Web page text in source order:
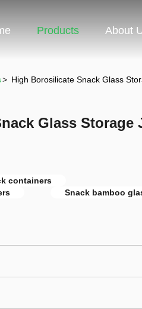
Products About
> High Borosilicate Snack Glass
Glass Storage
containers
Snack bamboo